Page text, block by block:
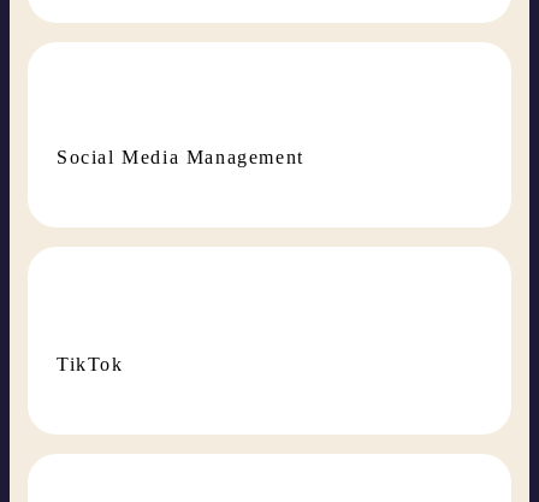
Social Media Management
TikTok